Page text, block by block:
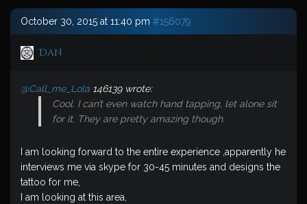
October 30, 2015 at 11:40 pm #156079
Dan
@Call_me_Lola 146139 wrote:
Cool. I can’t even watch hand tapping, let alone sit
for it. They are pretty amazing though.
I am looking forward to the entire experience ,apparently he
interviews me via skype for 30-45 minutes and designs the
tattoo for me,
I am looking at this area,